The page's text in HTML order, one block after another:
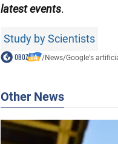
latest events.
Study by Scientists
/News/Google's
Other News